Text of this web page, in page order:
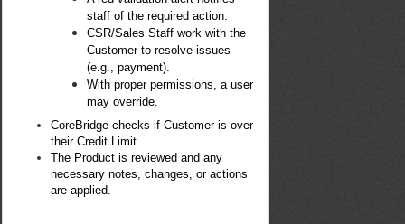
staff of the required action.
CSR/Sales Staff work with the
Customer to resolve issues
(e.g., payment).
With proper permissions, a user
may override.
CoreBridge checks if Customer is over
their Credit Limit.
The Product is reviewed and any
necessary notes, changes, or actions
are applied.